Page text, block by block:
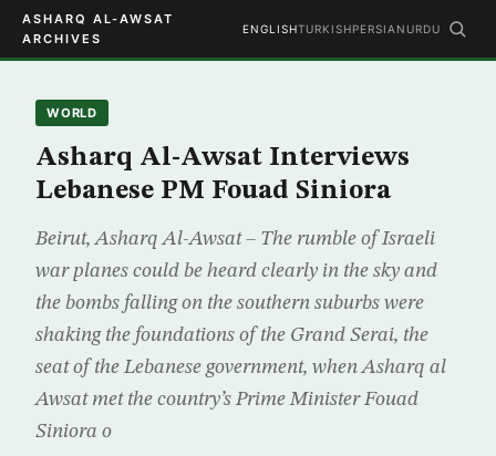
ASHARQ AL-AWSAT
ARCHIVES
ENGLISHTURKISHPERSIAN URDU
WORLD
Asharq Al-Awsat Interviews
Lebanese PM Fouad Siniora
Beirut, Asharq Al-Awsat – The rumble of Israeli
war planes could be heard clearly in the sky and
the bombs falling on the southern suburbs were
shaking the foundations of the Grand Serai, the
seat of the Lebanese government, when Asharq al
Awsat met the country’s Prime Minister Fouad
Siniora o